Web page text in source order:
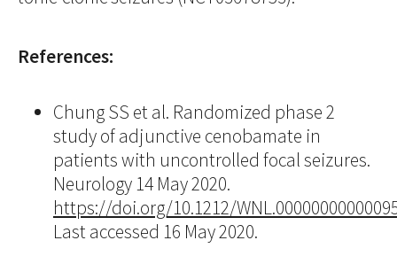
References:
Chung SS et al. Randomized phase 2
study of adjunctive cenobamate in
patients with uncontrolled focal seizures.
Neurology 14 May 2020.
https://doi.org/10.1212/
Last accessed 16 May 2020.